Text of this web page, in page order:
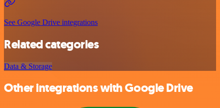
See Google Drive integrations
Related categories
Data & Storage
Other integrations with Google Drive